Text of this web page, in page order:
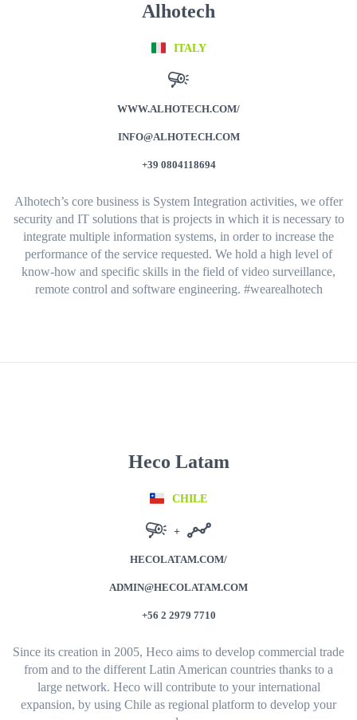
Alhotech
ITALY
WWW.ALHOTECH.COM/
INFO@ALHOTECH.COM
+39 0804118694
Alhotech’s core business is System Integration activities, we offer
security and IT solutions that is projects in which it is necessary to
integrate multiple information systems, in order to increase the
performance of the service requested. We hold a high level of
know-how and specific skills in the field of video surveillance,
remote control and software engineering. #wearealhotech
Heco Latam
CHILE
+
HECOLATAM.COM/
ADMIN@HECOLATAM.COM
+56 2 2979 7710
Since its creation in 2005, Heco aims to develop commercial trade
from and to the different Latin American countries thanks to a
large network. Heco will contribute to your international
expansion, by using Chile as regional platform to develop your